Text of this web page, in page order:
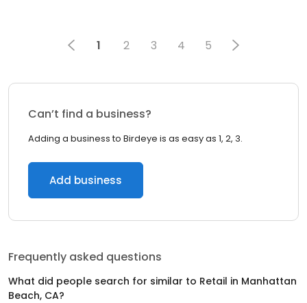
1 2 3 4 5
Can’t find a business?
Adding a business to Birdeye is as easy as 1, 2, 3.
Add business
Frequently asked questions
What did people search for similar to Retail in Manhattan
Beach, CA?